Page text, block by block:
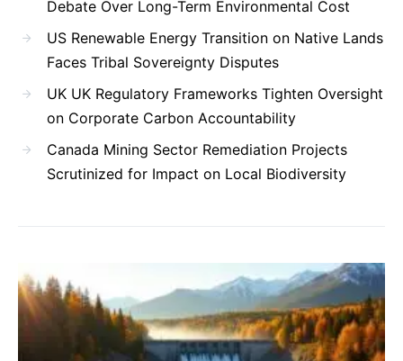
Debate Over Long-Term Environmental Cost
US Renewable Energy Transition on Native Lands
Faces Tribal Sovereignty Disputes
UK UK Regulatory Frameworks Tighten Oversight
on Corporate Carbon Accountability
Canada Mining Sector Remediation Projects
Scrutinized for Impact on Local Biodiversity